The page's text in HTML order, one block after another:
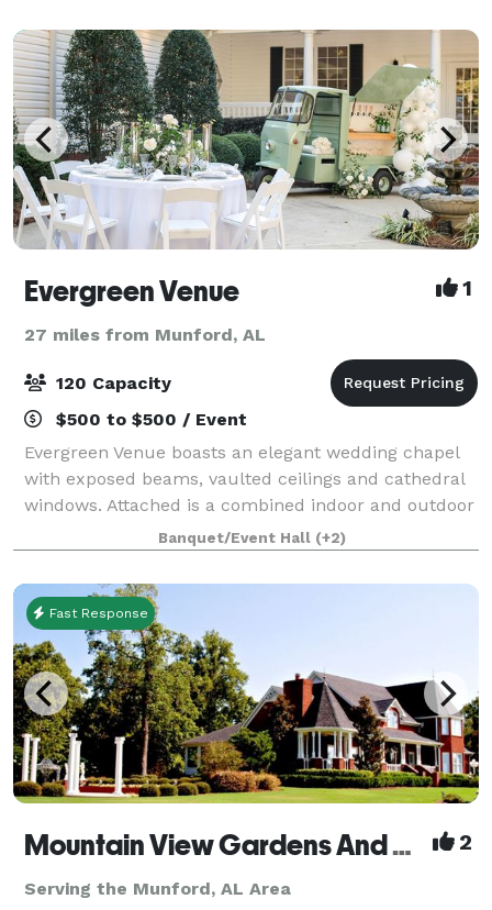
Evergreen Venue 1
27 miles from Munford, AL
120 Capacity
$500 to $500 / Event
Evergreen Venue boasts an elegant wedding chapel
with exposed beams, vaulted ceilings and cathedral
windows. Attached is a combined indoor and outdoor
reception space to host your closest friends and
relatives as you celebrate your big day
Banquet/Event Hall (+2)
Fast Response
Mountain View Gardens And Ballroom 2
Serving the Munford, AL Area